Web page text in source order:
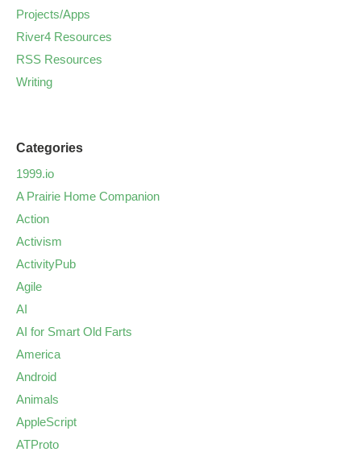
Projects/Apps
River4 Resources
RSS Resources
Writing
Categories
1999.io
A Prairie Home Companion
Action
Activism
ActivityPub
Agile
AI
AI for Smart Old Farts
America
Android
Animals
AppleScript
ATProto